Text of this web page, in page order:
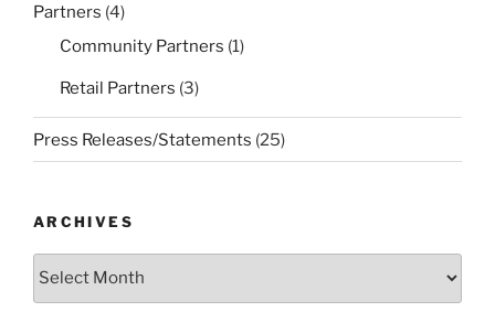
Partners (4)
Community Partners (1)
Retail Partners (3)
Press Releases/Statements (25)
ARCHIVES
Archives